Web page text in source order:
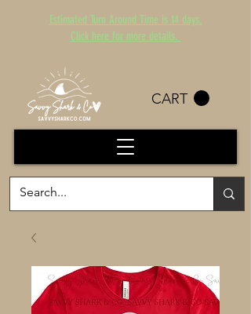
Estimated Turn Around Time is 14 days.
Click here for more details.
CART